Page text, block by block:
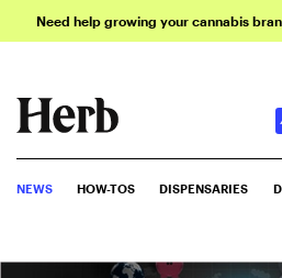
Need help growing your cannabis
NEWS HOW-TOS DISPENSARIES